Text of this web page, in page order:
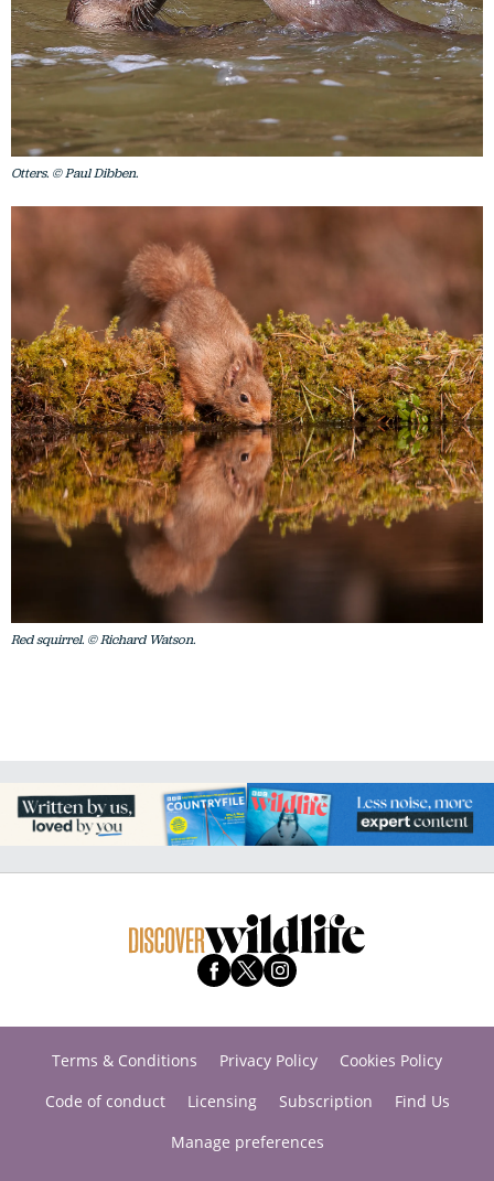
Otters. © Paul Dibben.
Red squirrel. © Richard Watson.
Terms & Conditions Privacy Policy
Cookies Policy
Code of conduct
Licensing Subscription
Find Us
Manage preferences